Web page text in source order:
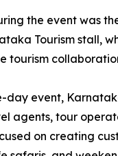
the event was
Tourism stall,
tourism
day event,
agents, tour
on creating